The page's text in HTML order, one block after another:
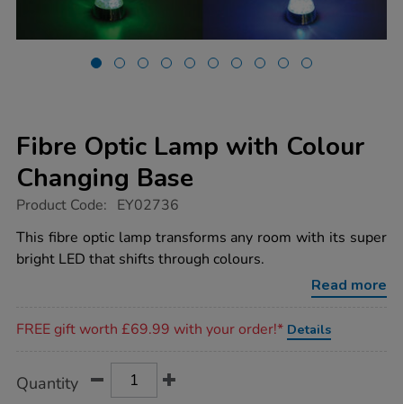
Fibre Optic Lamp with Colour
Changing Base
https://www.tts-
optic-
lamp-
with-
Product Code: EY02736
This fibre optic lamp transforms any room with its super
bright LED that shifts through colours.
Read more
FREE gift worth £69.99 with your order!* Details
Actions
TO
Quantity